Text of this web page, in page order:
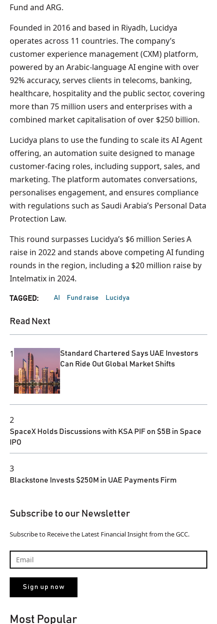
Fund and ARG.
Founded in 2016 and based in Riyadh, Lucidya
operates across 11 countries. The company’s
customer experience management (CXM) platform,
powered by an Arabic‑language AI engine with over
92% accuracy, serves clients in telecoms, banking,
healthcare, hospitality and the public sector, covering
more than 75 million users and enterprises with a
combined market capitalisation of over $250 billion.
Lucidya plans to use the funding to scale its AI Agent
offering, an automation suite designed to manage
customer-facing roles, including support, sales, and
marketing. The platform automates conversations,
personalises engagement, and ensures compliance
with regulations such as Saudi Arabia’s Personal Data
Protection Law.
This round surpasses Lucidya’s $6 million Series A
raise in 2022 and stands above competing AI funding
rounds in the region, including a $20 million raise by
Intelmatix in 2024.
TAGGED: AI Fund raise Lucidya
Read Next
1
Standard Chartered Says UAE Investors
Can Ride Out Global Market Shifts
2
SpaceX Holds Discussions with KSA PIF on $5B in Space
IPO
3
Blackstone Invests $250M in UAE Payments Firm
Subscribe to our Newsletter
Subscribe to Receive the Latest Financial Insight from the GCC.
Most Popular